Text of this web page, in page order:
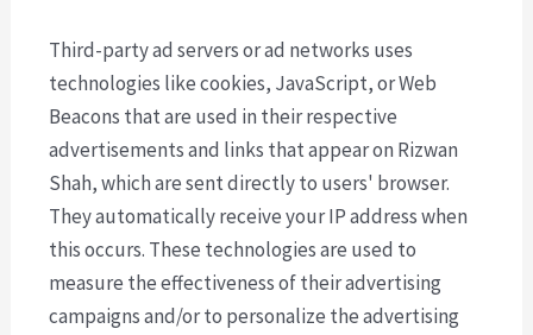
Third-party ad servers or ad networks uses
technologies like cookies, JavaScript, or Web
Beacons that are used in their respective
advertisements and links that appear on Rizwan
Shah, which are sent directly to users' browser.
They automatically receive your IP address when
this occurs. These technologies are used to
measure the effectiveness of their advertising
campaigns and/or to personalize the advertising